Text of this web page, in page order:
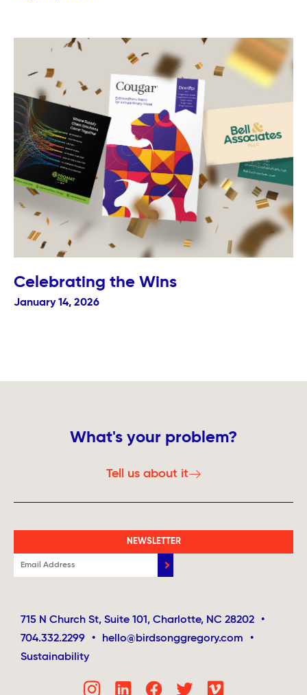
Celebrating the Wins
January 14, 2026
What's your problem?
Tell us about it
NEWSLETTER
715 N Church St, Suite 101, Charlotte, NC 28202
•
704.332.2299
• hello@birdsonggregory.com
•
Sustainability